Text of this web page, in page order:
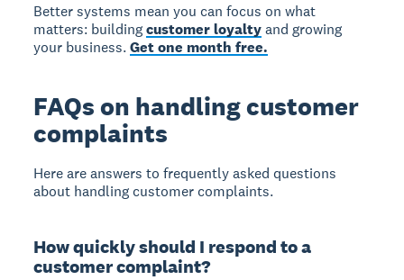
Better systems mean you can focus on what
matters: buildingcustomer loyaltyand growing
your business.Get one month free.
FAQs on handling customer
complaints
Here are answers to frequently asked questions
about handling customer complaints.
How quickly should I respond to a
customer complaint?